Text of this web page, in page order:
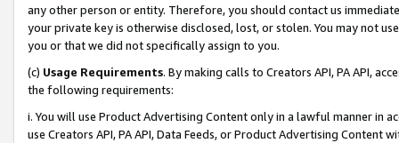
any other person or entity. Therefore, you should contact us
your private key is otherwise disclosed, lost, or stolen. You may not
you or that we did not specifically assign to you.
(c) Usage Requirements. By making calls to Creators API, PA API,
the following requirements:
i. You will use Product Advertising Content only in a lawful manner in
use Creators API, PA API, Data Feeds, or Product Advertising